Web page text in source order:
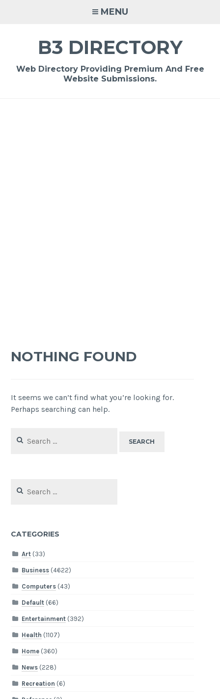
MENU
B3 DIRECTORY
Web Directory Providing Premium And Free
Website Submissions.
NOTHING FOUND
It seems we can’t find what you’re looking for.
Perhaps searching can help.
for:
for:
CATEGORIES
Art(33)
Business(4622)
Computers(43)
Default(66)
Entertainment(392)
Health (1107)
Home(360)
News(228)
Recreation (6)